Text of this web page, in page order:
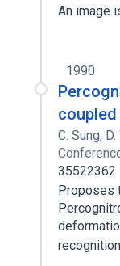
An image
1990
C. Sung,
35522362
Proposes